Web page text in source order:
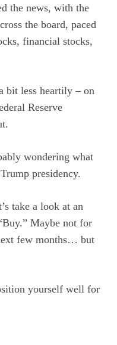
the news, with the
the board, paced
financial stocks,
bit less heartily – on
Reserve
wondering what
presidency.
take a look at an
Maybe not for
few months… but
yourself well for